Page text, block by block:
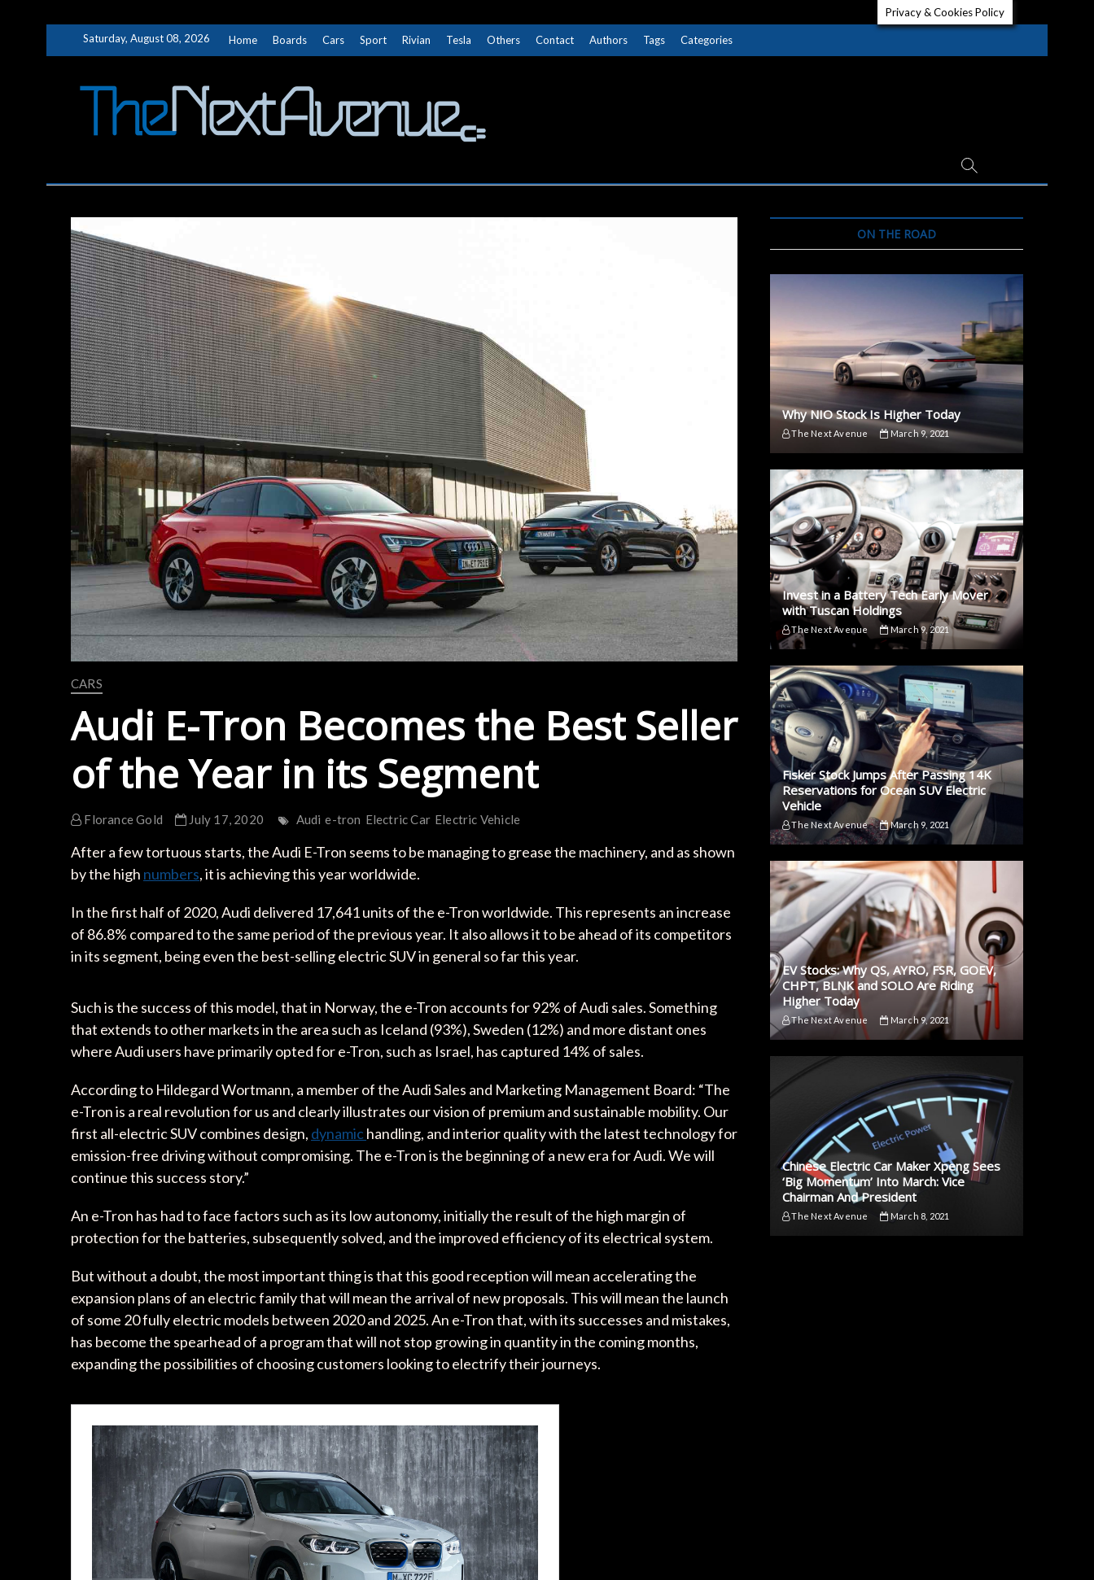
Saturday, August 08, 2026 Home Boards Cars Sport Rivian Tesla Others Contact Authors Tags Categories
CARS
Audi E-Tron Becomes the Best Seller
of the Year in its Segment
Florance Gold July 17, 2020 Audi e-tron Electric Car Electric Vehicle
After a few tortuous starts, the Audi E-Tron seems to be managing to grease the machinery, and as shown
by the high numbers, it is achieving this year worldwide.
In the first half of 2020, Audi delivered 17,641 units of the e-Tron worldwide. This represents an increase
of 86.8% compared to the same period of the previous year. It also allows it to be ahead of its competitors
in its segment, being even the best-selling electric SUV in general so far this year.
Such is the success of this model, that in Norway, the e-Tron accounts for 92% of Audi sales. Something
that extends to other markets in the area such as Iceland (93%), Sweden (12%) and more distant ones
where Audi users have primarily opted for e-Tron, such as Israel, has captured 14% of sales.
According to Hildegard Wortmann, a member of the Audi Sales and Marketing Management Board: “The
e-Tron is a real revolution for us and clearly illustrates our vision of premium and sustainable mobility. Our
first all-electric SUV combines design, dynamichandling, and interior quality with the latest technology for
emission-free driving without compromising. The e-Tron is the beginning of a new era for Audi. We will
continue this success story.”
An e-Tron has had to face factors such as its low autonomy, initially the result of the high margin of
protection for the batteries, subsequently solved, and the improved efficiency of its electrical system.
But without a doubt, the most important thing is that this good reception will mean accelerating the
expansion plans of an electric family that will mean the arrival of new proposals. This will mean the launch
of some 20 fully electric models between 2020 and 2025. An e-Tron that, with its successes and mistakes,
has become the spearhead of a program that will not stop growing in quantity in the coming months,
expanding the possibilities of choosing customers looking to electrify their journeys.
ON THE ROAD
Why NIO Stock Is Higher Today
The Next Avenue March 9, 2021
Invest in a Battery Tech Early Mover
with Tuscan Holdings
The Next Avenue March 9, 2021
Fisker Stock Jumps After Passing 14K
Reservations for Ocean SUV Electric
Vehicle
The Next Avenue March 9, 2021
EV Stocks: Why QS, AYRO, FSR, GOEV,
CHPT, BLNK and SOLO Are Riding
Higher Today
The Next Avenue March 9, 2021
Chinese Electric Car Maker Xpeng Sees
‘Big Momentum’ Into March: Vice
Chairman And President
The Next Avenue March 8, 2021
Privacy & Cookies Policy